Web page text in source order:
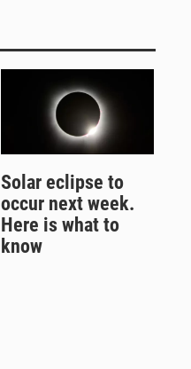
Solar eclipse to
occur next week.
Here is what to
know